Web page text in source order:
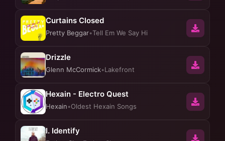
Curtains Closed
Pretty Beggar•Tell Em We Say Hi
Drizzle
Glenn McCormick•Lakefront
Hexain - Electro Quest
Hexain•Oldest Hexain Songs
I. Identify